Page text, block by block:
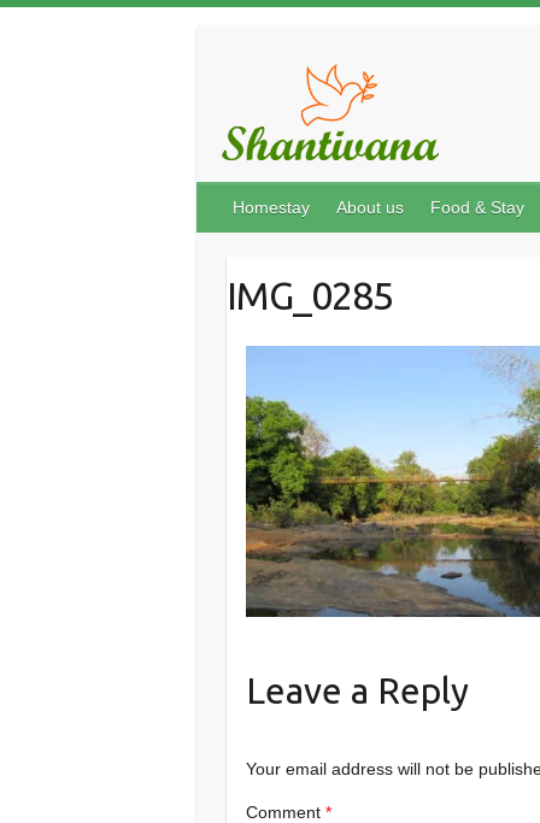
Homestay About us Food & Stay
IMG_0285
Leave a Reply
Your email address will not be
Comment*